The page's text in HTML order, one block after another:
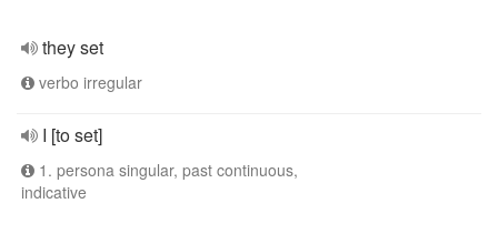
they set
verbo irregular
I [to set]
1. persona singular, past continuous,
indicative